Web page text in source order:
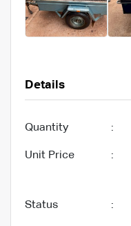
Details
Quantity :
Unit Price :
Status :